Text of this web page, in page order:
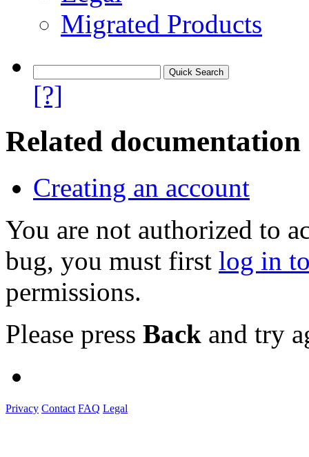
Migrated Products
[?]
Related documentation
Creating an account
You are not authorized to
bug, you must first log in
permissions.
Please press Back and try
Privacy Contact FAQ Legal